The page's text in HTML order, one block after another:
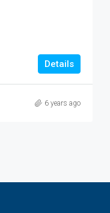
Details
6 years ago